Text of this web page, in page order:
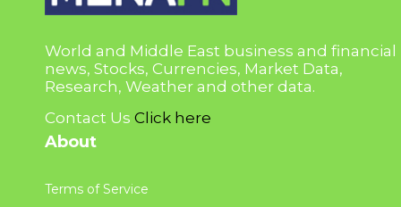
World and Middle East business and financial
news, Stocks, Currencies, Market Data,
Research, Weather and other data.
Contact Us Click here
About
Terms of Service